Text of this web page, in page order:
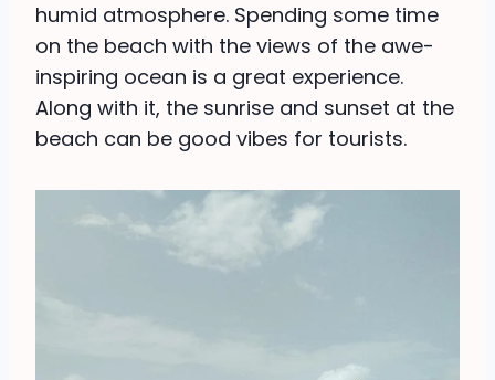
humid atmosphere. Spending some time
on the beach with the views of the awe-
inspiring ocean is a great experience.
Along with it, the sunrise and sunset at the
beach can be good vibes for tourists.